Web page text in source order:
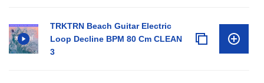
TRKTRN Beach Guitar Electric
Loop Decline BPM 80 Cm CLEAN
3